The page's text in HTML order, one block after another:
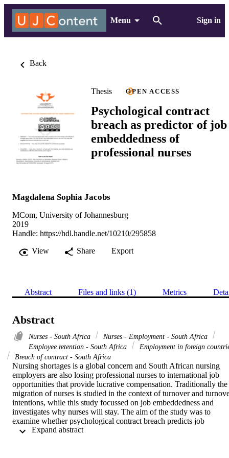
Menu Sign in
Back
Thesis OPEN ACCESS
Psychological contract
breach as predictor of job
embeddedness of
professional nurses
Magdalena Sophia Jacobs
MCom, University of Johannesburg
2019
Handle: https://hdl.handle.net/10210/295858
View
Share Export
Abstract Files and links (1) Metrics
Abstract
Nurses - South Africa
Nurses - Employment - South Africa
Employee retention - South Africa
Employment in foreign
Breach of contract - South Africa
Nursing shortages is a global concern and South African nursing
employers are also losing professional nurses to international job
opportunities that provide lucrative compensation. Traditionally the
migration of nurses is studied in the context of turnover and
intentions, while this study focussed on job embeddedness and
investigates why nurses will stay. The aim of the study was to
examine whether psychological contract breach predicts job
embeddedness in a sample of 228 professional nurses from private
Expand abstract